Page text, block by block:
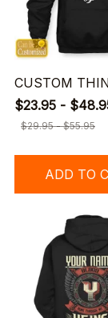
CUSTOM
$23.95 -
$29.95 - $55.95
ADD TO